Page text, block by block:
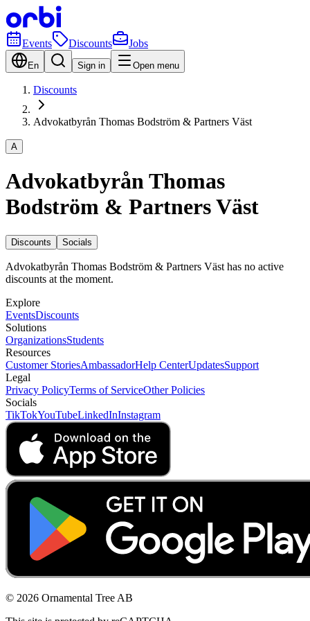
Events Discounts Jobs
En Sign in Open menu
Discounts
Advokatbyrån Thomas Bodström & Partners Väst
A
Advokatbyrån Thomas
Bodström & Partners Väst
Discounts Socials
Advokatbyrån Thomas Bodström & Partners Väst has no active
discounts at the moment.
Explore
EventsDiscounts
Solutions
OrganizationsStudents
Resources
Customer StoriesAmbassadorHelp CenterUpdatesSupport
Legal
Privacy PolicyTerms of ServiceOther Policies
Socials
TikTokYouTubeLinkedInInstagram
© 2026 Ornamental Tree AB